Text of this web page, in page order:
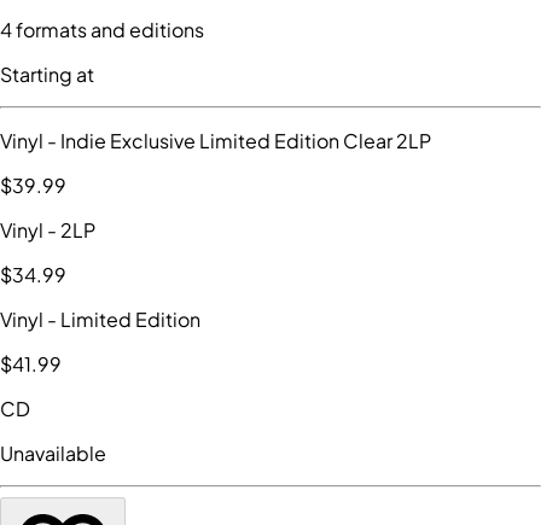
4formats and editions
Starting at
Vinyl - Indie Exclusive Limited Edition Clear 2LP
$39.99
Vinyl - 2LP
$34.99
Vinyl - Limited Edition
$41.99
CD
Unavailable